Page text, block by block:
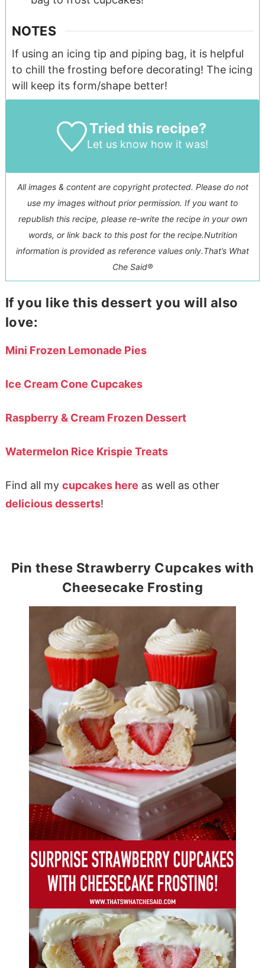
NOTES
If using an icing tip and piping bag, it is helpful
to chill the frosting before decorating! The icing
will keep its form/shape better!
Tried this recipe?
Let us know how it was!
All images & content are copyright protected. Please do not
use my images without prior permission. If you want to
republish this recipe, please re-write the recipe in your own
words, or link back to this post for the recipe.Nutrition
information is provided as reference values only.That’s What
Che Said®
If you like this dessert you will also
love:
Mini Frozen Lemonade Pies
Ice Cream Cone Cupcakes
Raspberry & Cream Frozen Dessert
Watermelon Rice Krispie Treats
Find all my cupcakes here as well as other
delicious desserts!
Pin these Strawberry Cupcakes with
Cheesecake Frosting